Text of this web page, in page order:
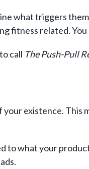
what triggers
fitness related.
call The Push-Pull
existence.
to what your